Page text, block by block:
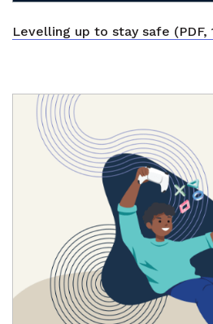
Levelling up to stay safe (PDF,